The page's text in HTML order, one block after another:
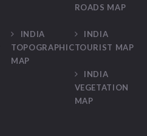
ROADS MAP
INDIA
TOPOGRAPHIC
MAP
INDIA
TOURIST MAP
INDIA
VEGETATION
MAP